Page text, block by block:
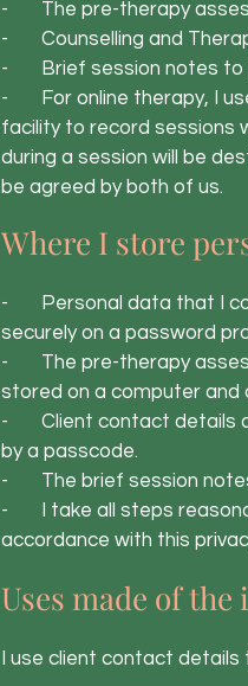
- The pre-therapy
- Counselling and
- Brief session notes to
- For online therapy, I
facility to record sessions
during a session will be
be agreed by both of us.
Where I store
- Personal data that I
securely on a password
- The pre-therapy
stored on a computer
- Client contact details
by a passcode.
- The brief session notes
- I take all steps
accordance with this
Uses made of
I use client contact